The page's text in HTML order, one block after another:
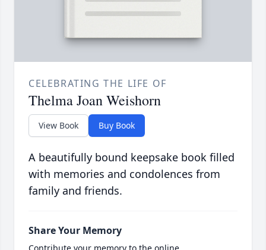
CELEBRATING THE LIFE OF
Thelma Joan Weishorn
View Book Buy Book
A beautifully bound keepsake book filled
with memories and condolences from
family and friends.
Share Your Memory